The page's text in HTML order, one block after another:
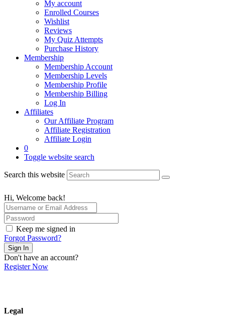
My account
Enrolled Courses
Wishlist
Reviews
My Quiz Attempts
Purchase History
Membership
Membership Account
Membership Levels
Membership Profile
Membership Billing
Log In
Affiliates
Our Affiliate Program
Affiliate Registration
Affiliate Login
0
Toggle website search
Search this website
Hi, Welcome back!
Keep me signed in
Forgot Password?
Sign In
Don't have an account?
Register Now
Legal